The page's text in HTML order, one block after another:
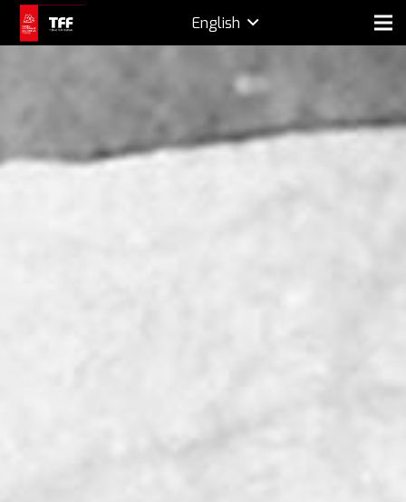
English